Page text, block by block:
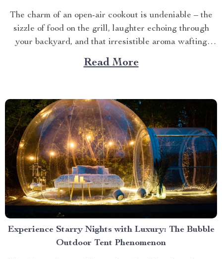
The charm of an open-air cookout is undeniable – the
sizzle of food on the grill, laughter echoing through
your backyard, and that irresistible aroma wafting
through the air. But what if you could take this
experience anywhere? That’s where a portable kitchen
Read More
Experience Starry Nights with Luxury: The Bubble
Outdoor Tent Phenomenon